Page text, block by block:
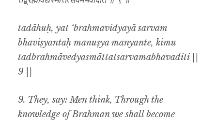
tadāhuḥ, yat ‘brahmavidyayā sarvam
bhaviṣyantaḥ manuṣyā manyante, kimu
tadbrahmāvedyasmāttatsarvamabhavaditi ||
9 ||
9. They, say: Men think, Through the
knowledge of Brahman we shall become